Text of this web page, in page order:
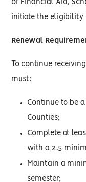
of Financial Aid,
initiate the eligibility
Renewal
To continue
must:
Continue to be
Counties;
Complete at
with a 2.5
Maintain a
semester;